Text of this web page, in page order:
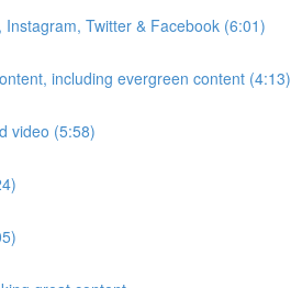
Twitter & Facebook (6:01)
including evergreen content (4:13)
video (5:58)